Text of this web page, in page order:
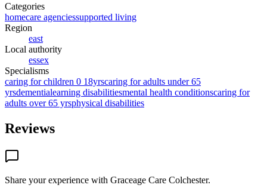
Categories
homecare agenciessupported living
Region
east
Local authority
essex
Specialisms
caring for children 0 18yrscaring for adults under 65
yrsdementialearning disabilitiesmental health conditionscaring for
adults over 65 yrsphysical disabilities
Reviews
Share your experience with Graceage Care Colchester.